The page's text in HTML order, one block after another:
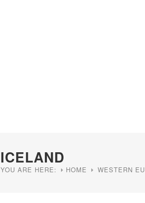
ICELAND
YOU ARE HERE: HOME WESTERN